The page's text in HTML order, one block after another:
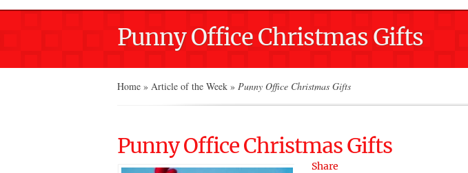
Punny Office Christmas Gifts
Home » Article of the Week » Punny Office Christmas Gifts
Punny Office Christmas Gifts
Share